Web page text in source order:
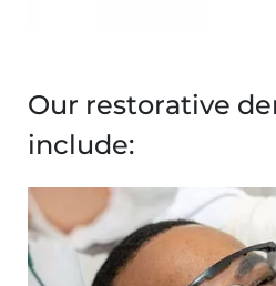
Our restorative
include:
Image